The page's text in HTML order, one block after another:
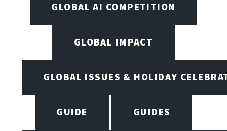
GLOBAL AI COMPETITION
GLOBAL IMPACT
GLOBAL ISSUES & HOLIDAY
GUIDE GUIDES